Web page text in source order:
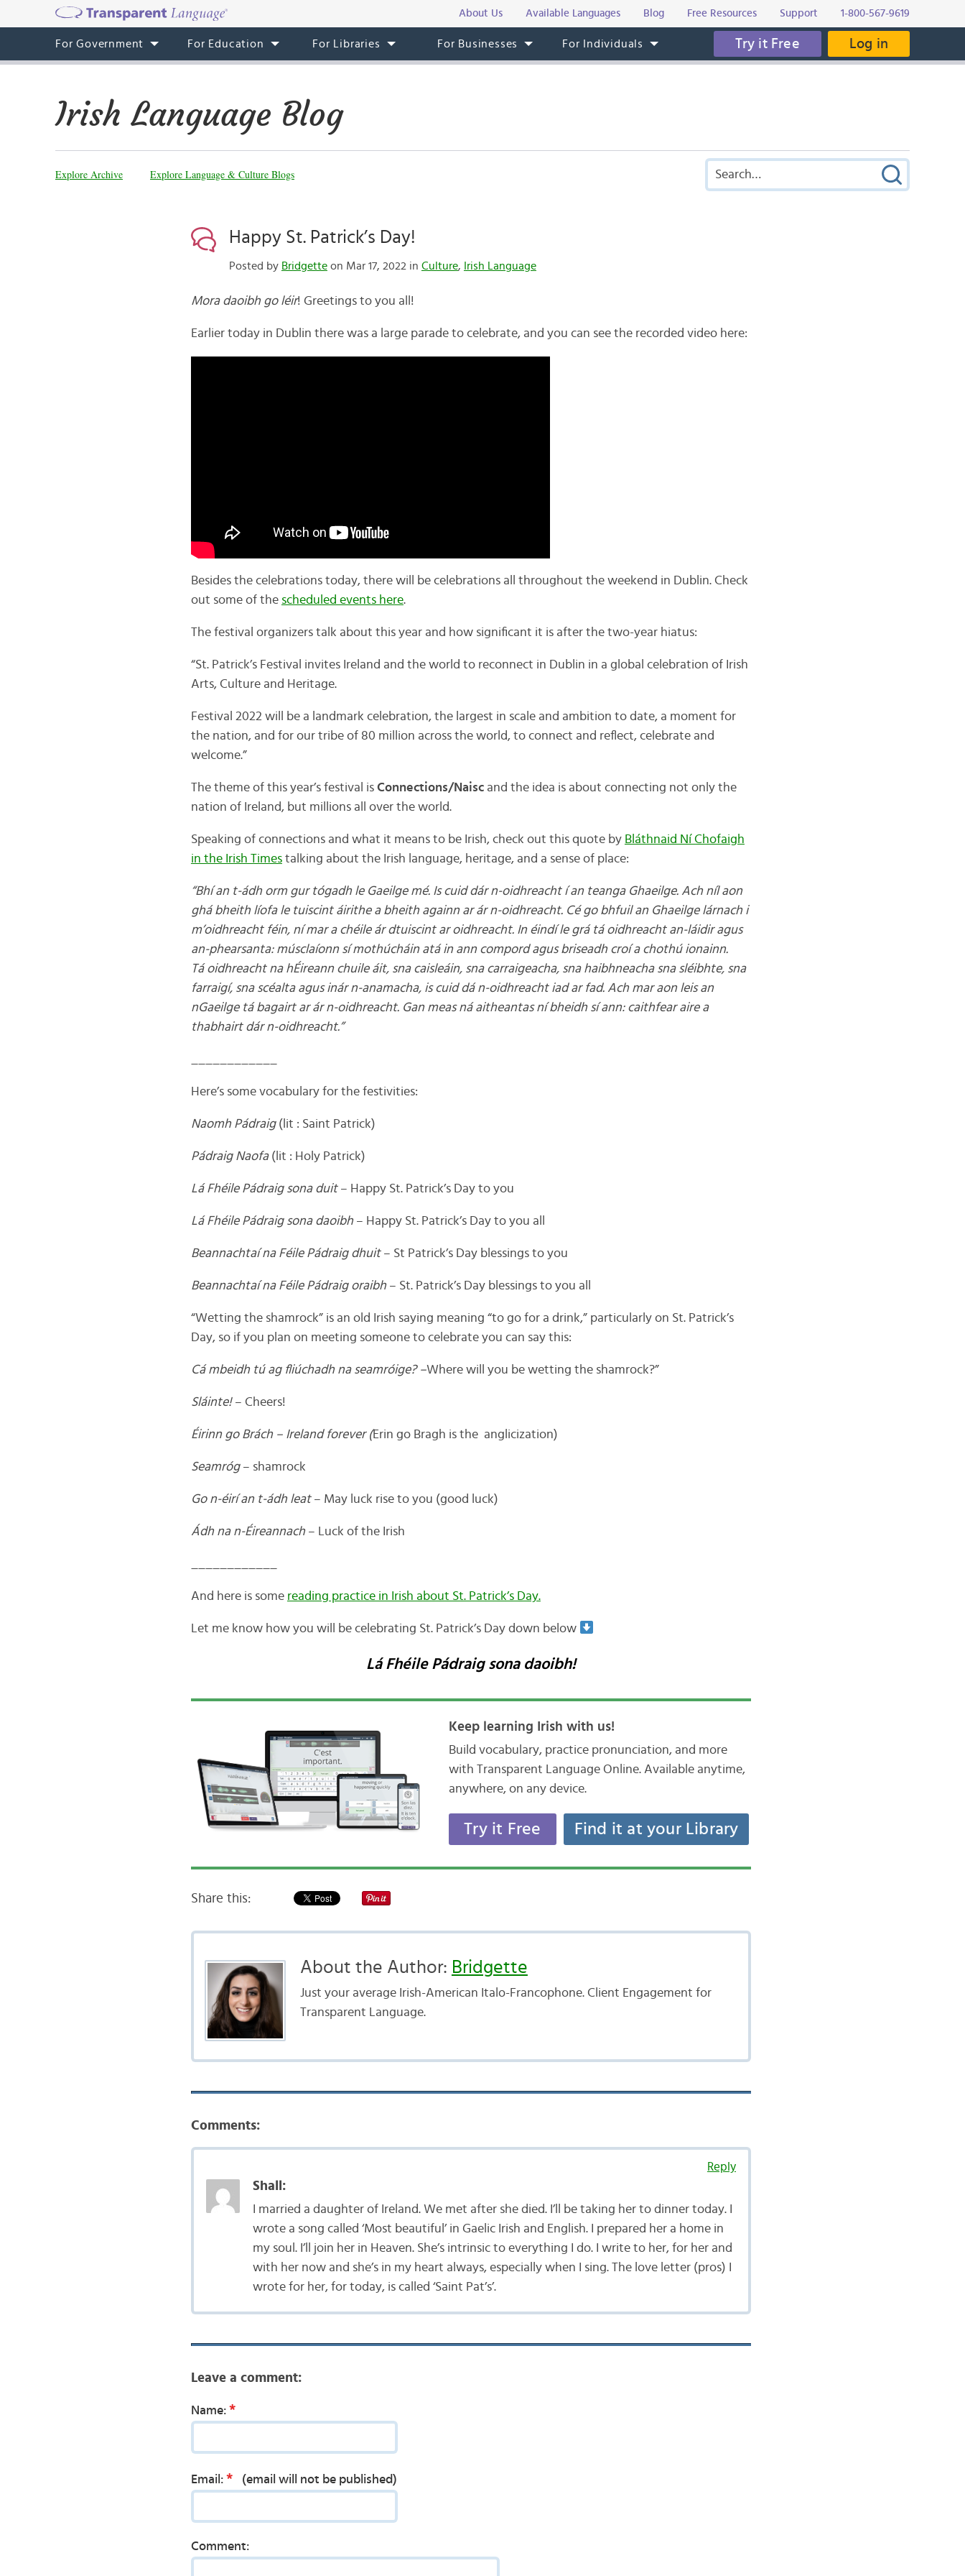
About Us Available Languages Blog Free Resources Support 1-800-567-9619
For Government For Education For Libraries For Businesses For Individuals Try it Free Log in
Irish Language Blog
Explore Archive Explore Language & Culture Blogs
Happy St. Patrick’s Day!
Posted by Bridgetteon Mar 17, 2022 in Culture, Irish Language
Mora daoibh go léir! Greetings to you all!
Earlier today in Dublin there was a large parade to celebrate, and you can see the recorded video here:
Besides the celebrations today, there will be celebrations all throughout the weekend in Dublin. Check
out some of the scheduled events here.
The festival organizers talk about this year and how significant it is after the two-year hiatus:
“St. Patrick’s Festival invites Ireland and the world to reconnect in Dublin in a global celebration of Irish
Arts, Culture and Heritage.
Festival 2022 will be a landmark celebration, the largest in scale and ambition to date, a moment for
the nation, and for our tribe of 80 million across the world, to connect and reflect, celebrate and
welcome.”
The theme of this year’s festival is Connections/Naisc and the idea is about connecting not only the
nation of Ireland, but millions all over the world.
Speaking of connections and what it means to be Irish, check out this quote by Bláthnaid Ní Chofaigh
in the Irish Timestalking about the Irish language, heritage, and a sense of place:
“Bhí an t-ádh orm gur tógadh le Gaeilge mé. Is cuid dár n-oidhreacht í an teanga Ghaeilge. Ach níl aon
ghá bheith líofa le tuiscint áirithe a bheith againn ar ár n-oidhreacht. Cé go bhfuil an Ghaeilge lárnach i
m’oidhreacht féin, ní mar a chéile ár dtuiscint ar oidhreacht. In éindí le grá tá oidhreacht an-láidir agus
an-phearsanta: músclaíonn sí mothúcháin atá in ann compord agus briseadh croí a chothú ionainn.
Tá oidhreacht na hÉireann chuile áit, sna caisleáin, sna carraigeacha, sna haibhneacha sna sléibhte, sna
farraigí, sna scéalta agus inár n-anamacha, is cuid dá n-oidhreacht iad ar fad. Ach mar aon leis an
nGaeilge tá bagairt ar ár n-oidhreacht. Gan meas ná aitheantas ní bheidh sí ann: caithfear aire a
thabhairt dár n-oidhreacht.”
Here’s some vocabulary for the festivities:
Naomh Pádraig (lit : Saint Patrick)
Pádraig Naofa(lit : Holy Patrick)
Lá Fhéile Pádraig sona duit– Happy St. Patrick’s Day to you
Lá Fhéile Pádraig sona daoibh– Happy St. Patrick’s Day to you all
Beannachtaí na Féile Pádraig dhuit– St Patrick’s Day blessings to you
Beannachtaí na Féile Pádraig oraibh– St. Patrick’s Day blessings to you all
“Wetting the shamrock” is an old Irish saying meaning “to go for a drink,” particularly on St. Patrick’s
Day, so if you plan on meeting someone to celebrate you can say this:
Cá mbeidh tú ag fliúchadh na seamróige? –Where will you be wetting the shamrock?”
Sláinte!– Cheers!
Éirinn go Brách – Ireland forever (Erin go Bragh is the anglicization)
Seamróg– shamrock
Go n-éirí an t-ádh leat– May luck rise to you (good luck)
Ádh na n-Éireannach– Luck of the Irish
And here is some reading practice in Irish about St. Patrick’s Day.
Let me know how you will be celebrating St. Patrick’s Day down below
Lá Fhéile Pádraig sona daoibh!
Keep learning Irish with us!
Build vocabulary, practice pronunciation, and more
with Transparent Language Online. Available anytime,
anywhere, on any device.
Try it Free Find it at your Library
Share this:
About the Author: Bridgette
Just your average Irish-American Italo-Francophone. Client Engagement for
Transparent Language.
Comments:
Reply
Shall:
I married a daughter of Ireland. We met after she died. I’ll be taking her to dinner today. I
wrote a song called ‘Most beautiful’ in Gaelic Irish and English. I prepared her a home in
my soul. I’ll join her in Heaven. She’s intrinsic to everything I do. I write to her, for her and
with her now and she’s in my heart always, especially when I sing. The love letter (pros) I
wrote for her, for today, is called ‘Saint Pat’s’.
Leave a comment:
Name: *
Email: * (email will not be published)
Comment: